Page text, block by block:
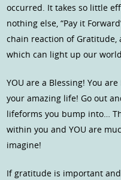
occurred. It takes so little
nothing else, “Pay it
chain reaction of Gratitude,
which can light up our
YOU are a Blessing! You
your amazing life! Go out
lifeforms you bump into…
within you and YOU are
imagine!
If gratitude is important